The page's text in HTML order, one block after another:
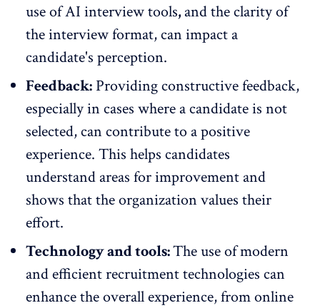
use ofAI interview tools, and the clarity of
the interview format, can impact a
candidate's perception.
Feedback: Providing constructive feedback,
especially in cases where a candidate is not
selected, can contribute to a positive
experience. This helps candidates
understand areas for improvement and
shows that the organization values their
effort.
Technology and tools:The use of modern
and efficient recruitment technologies can
enhance the overall experience, from online